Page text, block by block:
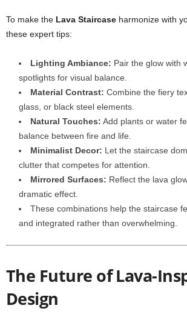
To make the Lava Staircase harmonize with
these expert tips:
Lighting Ambiance: Pair the glow with
spotlights for visual balance.
Material Contrast: Combine the fiery
glass, or black steel elements.
Natural Touches: Add plants or water
balance between fire and life.
Minimalist Decor: Let the staircase
clutter that competes for attention.
Mirrored Surfaces: Reflect the lava
dramatic effect.
These combinations help the staircase
and integrated rather than overwhelming.
The Future of Lava-
Design